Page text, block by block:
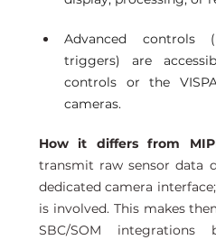
Advanced controls
triggers) are
controls or the
cameras.
How it differs from
transmit raw sensor data
dedicated camera
is involved. This makes
SBC/SOM